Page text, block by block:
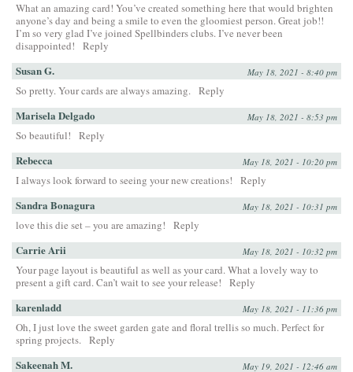
What an amazing card! You’ve created something here that would brighten
anyone’s day and being a smile to even the gloomiest person. Great job!!
I’m so very glad I’ve joined Spellbinders clubs. I’ve never been
disappointed!
Reply
Susan G. May 18, 2021 - 8:40 pm
So pretty. Your cards are always amazing. Reply
Marisela Delgado May 18, 2021 - 8:53 pm
So beautiful! Reply
Rebecca May 18, 2021 - 10:20 pm
I always look forward to seeing your new creations! Reply
Sandra Bonagura May 18, 2021 - 10:31 pm
love this die set – you are amazing! Reply
Carrie Arii May 18, 2021 - 10:32 pm
Your page layout is beautiful as well as your card. What a lovely way to
present a gift card. Can’t wait to see your release!
Reply
karenladd May 18, 2021 - 11:36 pm
Oh, I just love the sweet garden gate and floral trellis so much. Perfect for
spring projects. Reply
Sakeenah M. May 19, 2021 - 12:46 am